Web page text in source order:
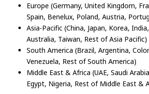
Europe (Germany, United Kingdom,
Spain, Benelux, Poland, Austria,
Asia-Pacific (China, Japan, Korea,
Australia, Taiwan, Rest of Asia Pacific)
South America (Brazil, Argentina,
Venezuela, Rest of South America)
Middle East & Africa (UAE, Saudi
Egypt, Nigeria, Rest of Middle East &